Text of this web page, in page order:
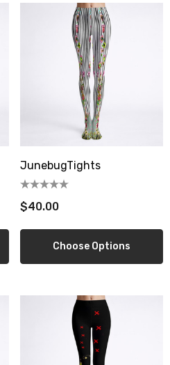
JunebugTights
$40.00
Choose Options